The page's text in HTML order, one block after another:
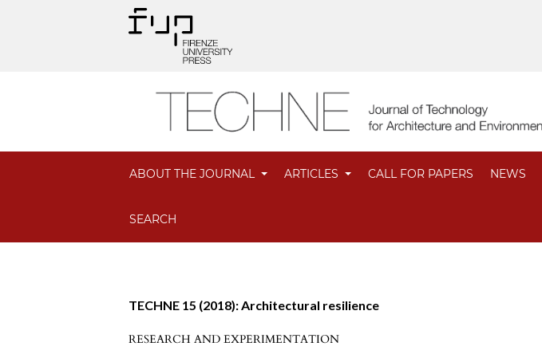
ABOUT THE JOURNAL ARTICLES CALL FOR PAPERS NEWS
SEARCH
TECHNE 15 (2018): Architectural resilience
RESEARCH AND EXPERIMENTATION